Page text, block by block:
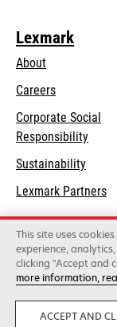
Lexmark
About
Careers
Corporate Social
Responsibilityopens
new
tab
Sustainability
Lexmark Partners
Lexmark
©2026 All
Legal Privacy
This site uses
experience,
clicking "Accept and
more information,
ACCEPT AND